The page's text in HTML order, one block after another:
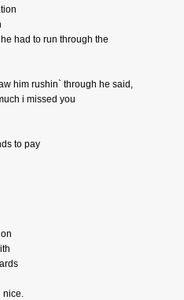
had to run through the
him rushin` through he said,
i missed you
to pay
nice.